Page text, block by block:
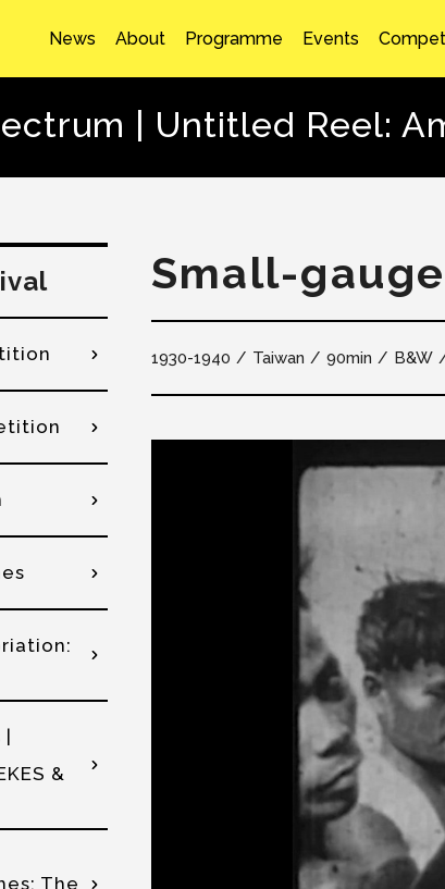
News About Programme Events
| Untitled Reel:
Small-
1930 1940 Taiwan 90min B&W
&
The